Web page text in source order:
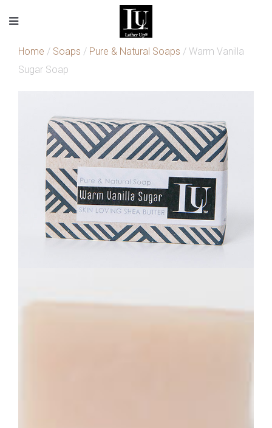
Home / Soaps / Pure & Natural Soaps / Warm Vanilla
Sugar Soap